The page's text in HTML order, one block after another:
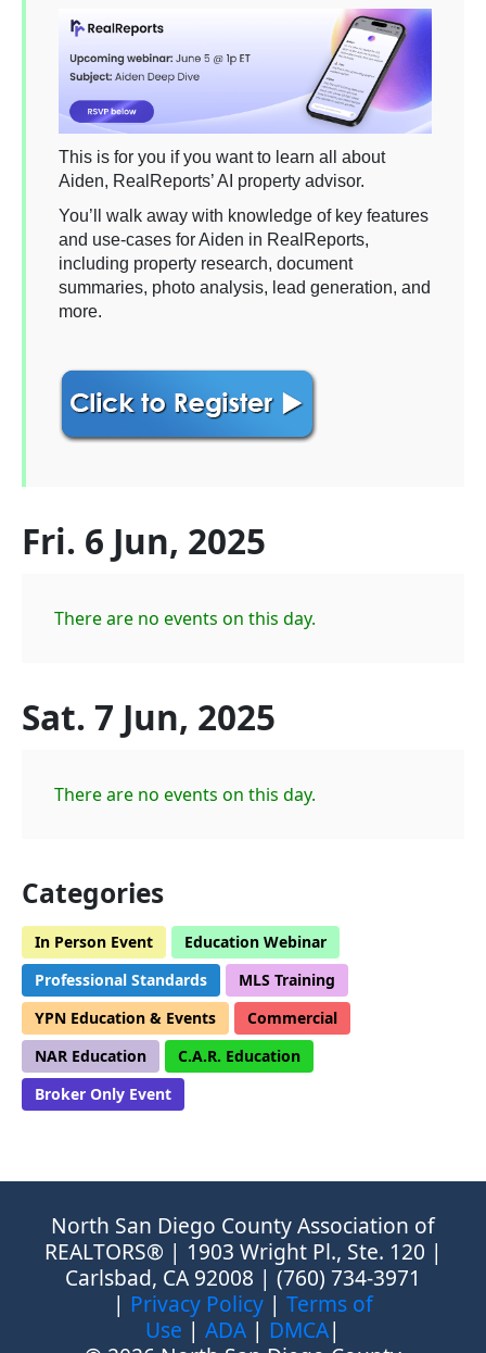
This is for you if you want to learn all about
Aiden, RealReports’ AI property advisor.
You’ll walk away with knowledge of key features
and use-cases for Aiden in RealReports,
including property research, document
summaries, photo analysis, lead generation, and
more.
Fri. 6 Jun, 2025
There are no events on this day.
Sat. 7 Jun, 2025
There are no events on this day.
Categories
In Person Event
Education Webinar
Professional Standards
MLS Training
YPN Education & Events
Commercial
NAR Education
C.A.R. Education
Broker Only Event
North San Diego County Association of
REALTORS® | 1903 Wright Pl., Ste. 120 |
Carlsbad, CA 92008 | (760) 734-3971
| Privacy Policy | Terms of
Use | ADA | DMCA|